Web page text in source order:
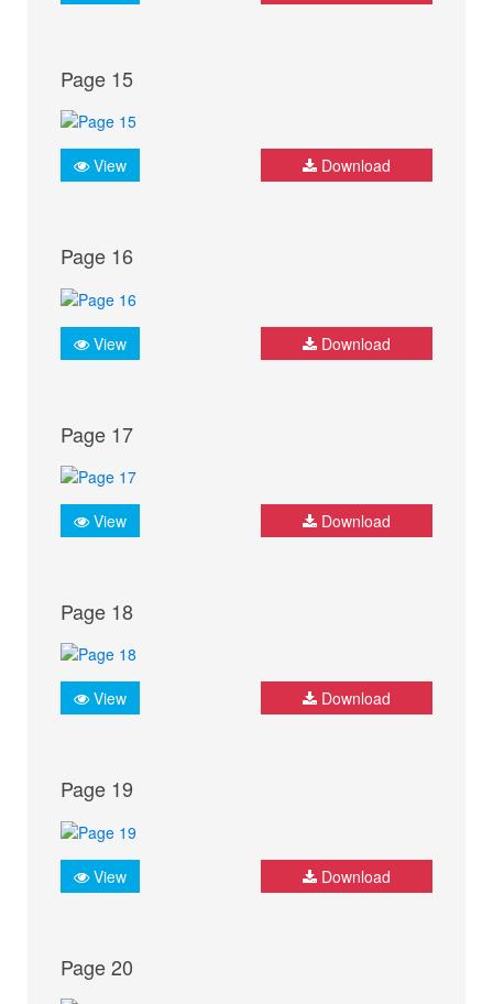
Page 15
View Download
Page 16
View Download
Page 17
View Download
Page 18
View Download
Page 19
View Download
Page 20